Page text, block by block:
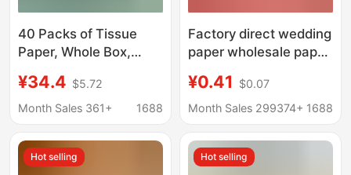
40 Packs of Tissue
Paper, Whole Box,
Pack, Air Cushion
Embossed Tissue,
Facial Tissue,
Wholesale
¥34.4 $5.72
Month Sales 361+
1688
Factory direct wedding
paper wholesale paper
banquet wedding
banquet wedding
¥0.41
$0.07
Month Sales 299374+ 1688
Hot selling Hot selling